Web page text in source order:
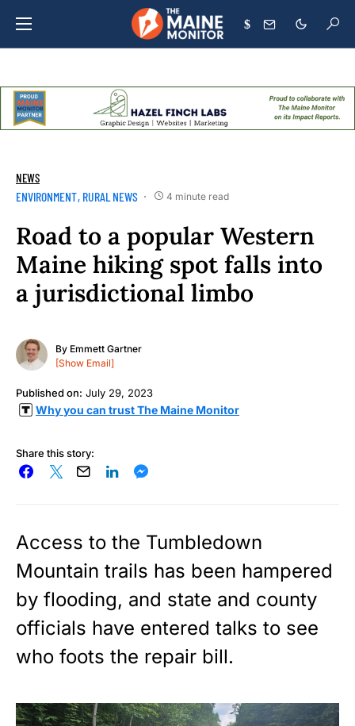
$
NEWS
ENVIRONMENT RURAL NEWS 4 minute read
Road to a popular Western
Maine hiking spot falls into
a jurisdictional limbo
By Emmett Gartner
[Show Email]
Published on: July 29, 2023
Why you can trust The Maine Monitor
Share this story:
Access to the Tumbledown
Mountain trails has been hampered
by flooding, and state and county
officials have entered talks to see
who foots the repair bill.